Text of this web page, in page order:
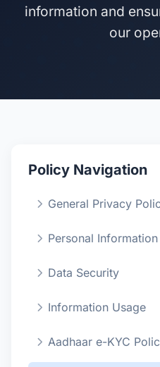
information and
our
Policy Navigation
General Privacy
Personal Information
Data Security
Information Usage
Aadhaar e-KYC